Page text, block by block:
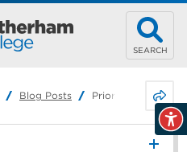
SEARCH
Blog Posts Prioritising your